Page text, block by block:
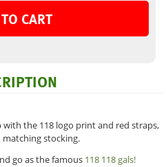
CART
the 118 logo print and red straps,
stocking.
go as the famous 118 118 gals!